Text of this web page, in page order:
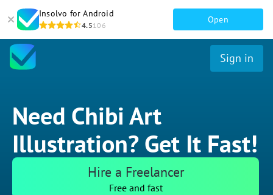
Insolvo for Android
4.5106
Open
Sign in
Need Chibi Art
Illustration? Get It Fast!
Hire a Freelancer
Free and fast